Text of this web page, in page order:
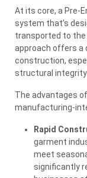
At its core, a Pre-
system that’s
transported to the
approach offers a
construction,
structural integrity
The advantages
manufacturing-
Rapid
garment
meet
significantly